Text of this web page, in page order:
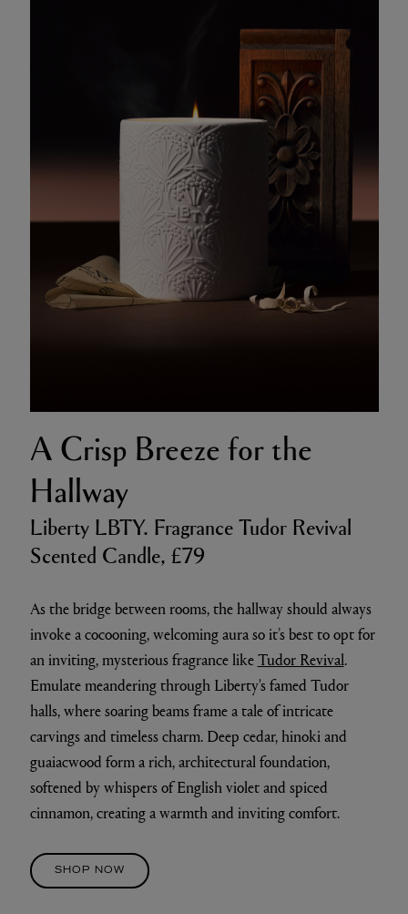
A Crisp Breeze for the
Hallway
Liberty LBTY. Fragrance Tudor Revival
Scented Candle, £79
As the bridge between rooms, the hallway should always
invoke a cocooning, welcoming aura so it’s best to opt for
an inviting, mysterious fragrance likeTudor Revival.
Emulate meandering through Liberty's famed Tudor
halls, where soaring beams frame a tale of intricate
carvings and timeless charm. Deep cedar, hinoki and
guaiacwood form a rich, architectural foundation,
softened by whispers of English violet and spiced
cinnamon, creating a warmth and inviting comfort.
SHOP NOW